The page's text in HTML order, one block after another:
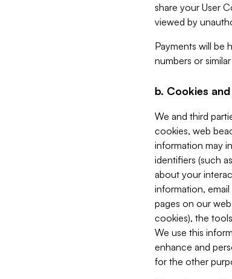
share your User
viewed by
Payments will be
numbers or
b. Cookies
We and third
cookies, web
information may
identifiers (such
about your
information,
pages on our
cookies), the
We use this
enhance and
for the other